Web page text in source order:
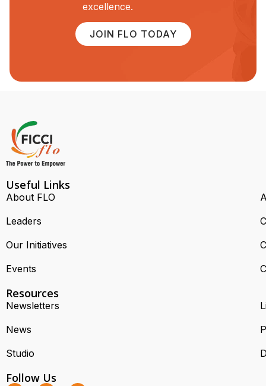
excellence.
JOIN FLO TODAY
Useful Links
About FLO
Leaders
Our Initiatives
Events
Resources
Newsletters
News
Studio
Follow Us